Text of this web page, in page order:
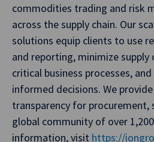
commodities trading and risk
across the supply chain. Our
solutions equip clients to use
and reporting, minimize
critical business processes,
informed decisions. We
transparency for procurement,
global community of over
information, visit https://